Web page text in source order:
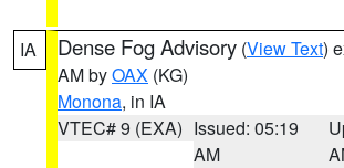
IA Dense Fog Advisory (View Text)
AM byOAX (KG)
Monona, in IA
VTEC# 9 (EXA) Issued: 05:19
AM